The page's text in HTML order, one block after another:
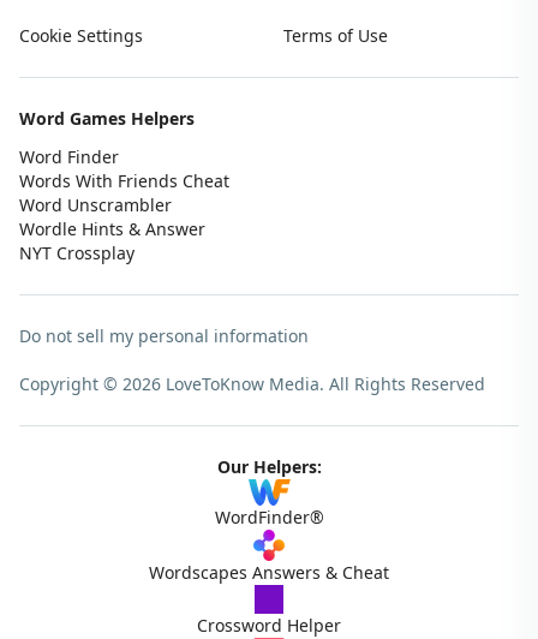
Cookie Settings Terms of Use
Word Games Helpers
Word Finder
Words With Friends Cheat
Word Unscrambler
Wordle Hints & Answer
NYT Crossplay
Do not sell my personal information
Copyright © 2026 LoveToKnow Media. All Rights Reserved
Our Helpers:
WordFinder®
Wordscapes Answers & Cheat
Crossword Helper